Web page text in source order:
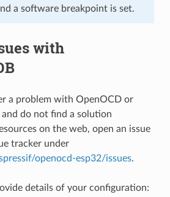
a software breakpoint is set.
with
a problem with OpenOCD or
do not find a solution
on the web, open an issue
tracker under
openocd-esp32/issues.
details of your configuration: